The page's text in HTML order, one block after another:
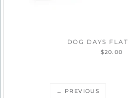
DOG DAYS
$20.00
← PREVIOUS